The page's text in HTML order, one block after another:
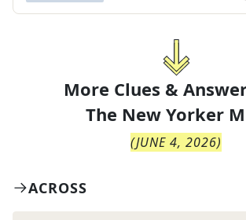
More Clues &
The New Yorker
(JUNE 4, 2026)
ACROSS